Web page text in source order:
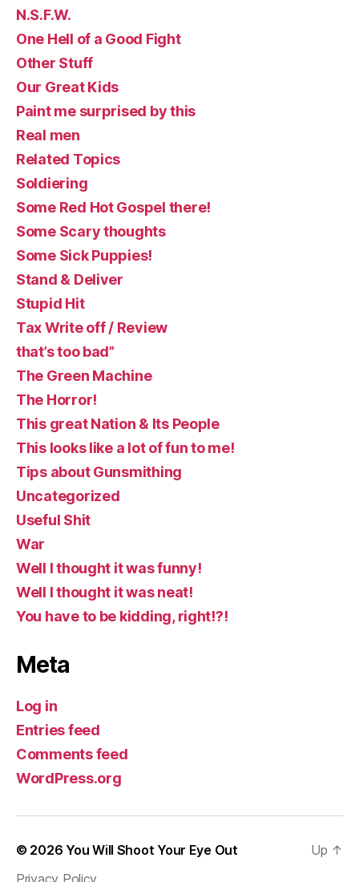
N.S.F.W.
One Hell of a Good Fight
Other Stuff
Our Great Kids
Paint me surprised by this
Real men
Related Topics
Soldiering
Some Red Hot Gospel there!
Some Scary thoughts
Some Sick Puppies!
Stand & Deliver
Stupid Hit
Tax Write off / Review
that’s too bad”
The Green Machine
The Horror!
This great Nation & Its People
This looks like a lot of fun to me!
Tips about Gunsmithing
Uncategorized
Useful Shit
War
Well I thought it was funny!
Well I thought it was neat!
You have to be kidding, right!?!
Meta
Log in
Entries feed
Comments feed
WordPress.org
© 2026 You Will Shoot Your Eye Out
Privacy Policy
Up ↑